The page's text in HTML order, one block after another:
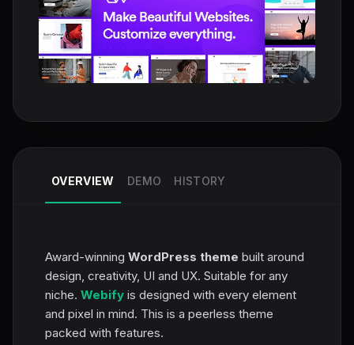
OVERVIEW DEMO HISTORY
Award-winning WordPress theme built around
design, creativity, UI and UX. Suitable for any
niche. Webify is designed with every element
and pixel in mind. This is a peerless theme
packed with features.